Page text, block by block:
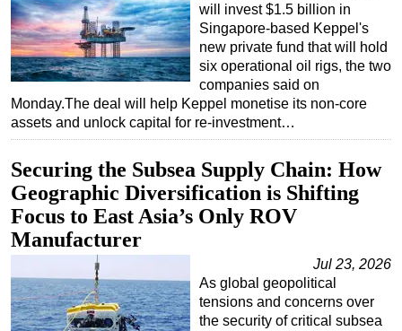
will invest $1.5 billion in
Singapore-based Keppel's
new private fund that will hold
six operational oil rigs, the two
companies said on
Monday.The deal will help Keppel monetise its non-core
assets and unlock capital for re-investment…
Securing the Subsea Supply Chain: How
Geographic Diversification is Shifting
Focus to East Asia’s Only ROV
Manufacturer
Jul 23, 2026
As global geopolitical
tensions and concerns over
the security of critical subsea